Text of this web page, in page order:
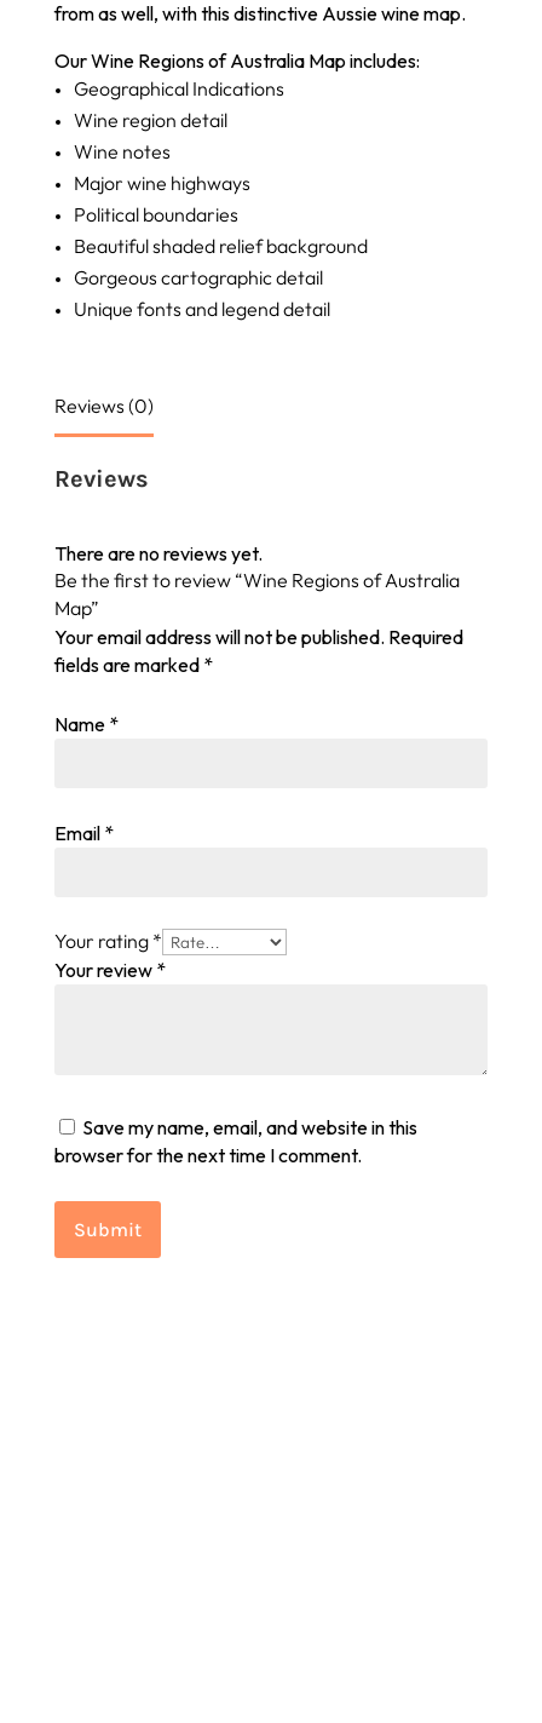
from as well, with this distinctive Aussie wine map.
Our Wine Regions of Australia Map includes:
Geographical Indications
Wine region detail
Wine notes
Major wine highways
Political boundaries
Beautiful shaded relief background
Gorgeous cartographic detail
Unique fonts and legend detail
Reviews (0)
Reviews
There are no reviews yet.
Be the first to review “Wine Regions of Australia
Map”
Your email address will not be published. Required
fields are marked *
Your rating *
Your review *
Name *
Email *
Save my name, email, and website in this
browser for the next time I comment.